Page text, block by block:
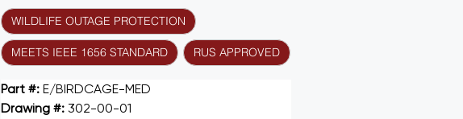
WILDLIFE OUTAGE PROTECTION
MEETS IEEE 1656 STANDARD RUS APPROVED
Part #: E/BIRDCAGE-MED
Drawing #: 302-00-01